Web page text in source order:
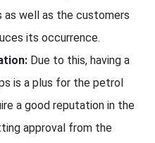
well as the customers
its occurrence.
Due to this, having a
is a plus for the petrol
a good reputation in the
approval from the